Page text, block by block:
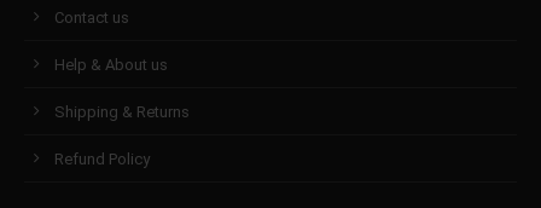
Contact us
Help & About us
Shipping & Returns
Refund Policy